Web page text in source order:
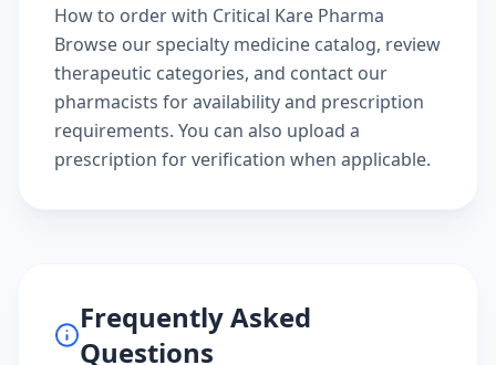
How to order with Critical Kare Pharma
Browse ourspecialty medicine catalog, review
therapeutic categories, and contact our
pharmacists for availability and prescription
requirements. You can also upload a
prescription for verification when applicable.
Frequently Asked
Questions